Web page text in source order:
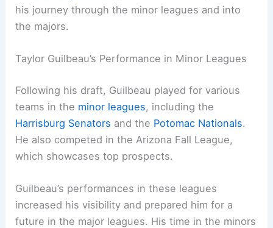
his journey through the minor leagues and into
the majors.
Taylor Guilbeau’s Performance in Minor Leagues
Following his draft, Guilbeau played for various
teams in the minor leagues, including the
Harrisburg Senators and the Potomac Nationals.
He also competed in the Arizona Fall League,
which showcases top prospects.
Guilbeau’s performances in these leagues
increased his visibility and prepared him for a
future in the major leagues. His time in the minors